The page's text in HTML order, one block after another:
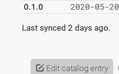
0.1.0 2020-05-20
Last synced2 days ago.
Edit catalog entry